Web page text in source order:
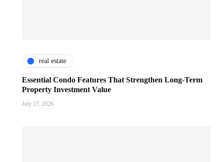
real estate
Essential Condo Features That Strengthen Long-Term
Property Investment Value
July 27, 2026